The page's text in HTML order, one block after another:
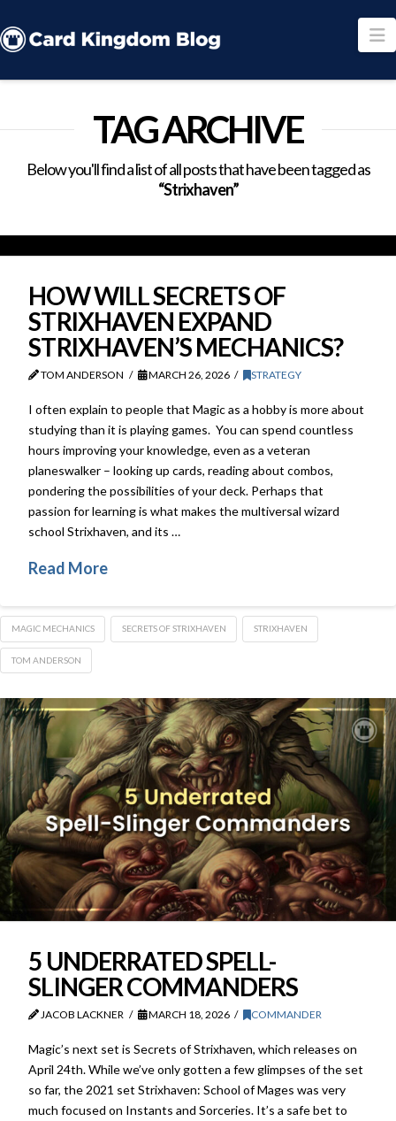
TAG ARCHIVE
Below you'll find a list of all posts that have been tagged as
“Strixhaven”
HOW WILL SECRETS OF
STRIXHAVEN EXPAND
STRIXHAVEN’S MECHANICS?
TOM ANDERSON MARCH 26, 2026 STRATEGY
I often explain to people that Magic as a hobby is more about
studying than it is playing games. You can spend countless
hours improving your knowledge, even as a veteran
planeswalker – looking up cards, reading about combos,
pondering the possibilities of your deck. Perhaps that
passion for learning is what makes the multiversal wizard
school Strixhaven, and its …
Read More
MAGIC MECHANICS SECRETS OF STRIXHAVEN STRIXHAVEN
TOM ANDERSON
5 UNDERRATED SPELL-
SLINGER COMMANDERS
JACOB LACKNER MARCH 18, 2026 COMMANDER
Magic’s next set is Secrets of Strixhaven, which releases on
April 24th. While we’ve only gotten a few glimpses of the set
so far, the 2021 set Strixhaven: School of Mages was very
much focused on Instants and Sorceries. It’s a safe bet to